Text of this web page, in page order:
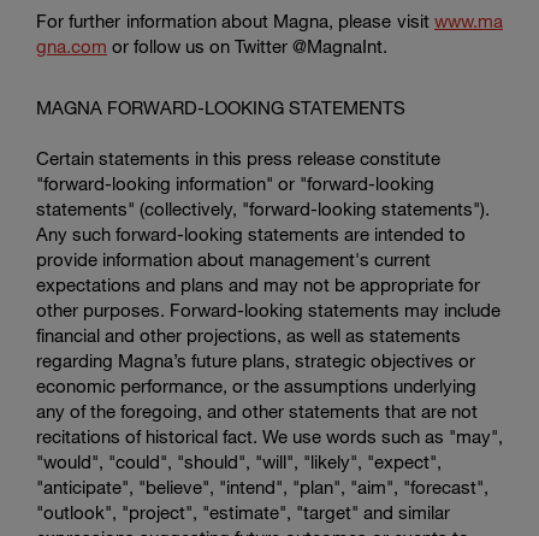
For further information about Magna, please visit www.ma
gna.com or follow us on Twitter @MagnaInt.
MAGNA FORWARD-LOOKING STATEMENTS
Certain statements in this press release constitute
"forward-looking information" or "forward-looking
statements" (collectively, "forward-looking statements").
Any such forward-looking statements are intended to
provide information about management's current
expectations and plans and may not be appropriate for
other purposes. Forward-looking statements may include
financial and other projections, as well as statements
regarding Magna’s future plans, strategic objectives or
economic performance, or the assumptions underlying
any of the foregoing, and other statements that are not
recitations of historical fact. We use words such as "may",
"would", "could", "should", "will", "likely", "expect",
"anticipate", "believe", "intend", "plan", "aim", "forecast",
"outlook", "project", "estimate", "target" and similar